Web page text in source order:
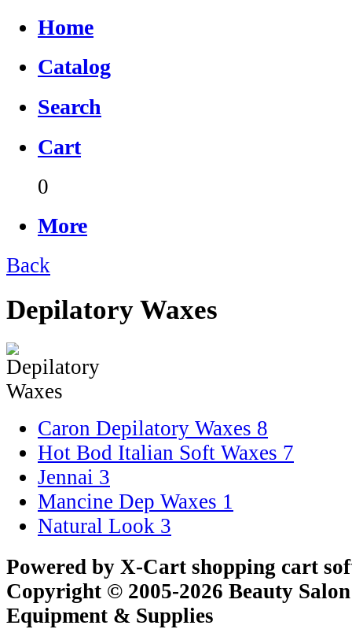
Home
Catalog
Search
Cart
0
More
Back
Depilatory Waxes
Caron Depilatory Waxes 8
Hot Bod Italian Soft Waxes 7
Jennai 3
Mancine Dep Waxes 1
Natural Look 3
Powered by X-Cart shopping cart
Copyright © 2005-2026 Beauty
Equipment & Supplies